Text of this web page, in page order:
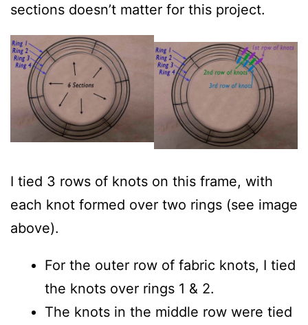
sections doesn’t matter for this project.
I tied 3 rows of knots on this frame, with
each knot formed over two rings (see image
above).
For the outer row of fabric knots, I tied
the knots over rings 1 & 2.
The knots in the middle row were tied